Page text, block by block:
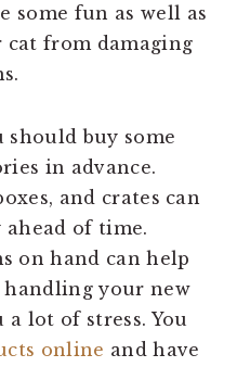
some fun as well as
cat from damaging
buy some
in advance.
and crates can
of time.
on hand can help
your new
a lot of stress. You
online and have